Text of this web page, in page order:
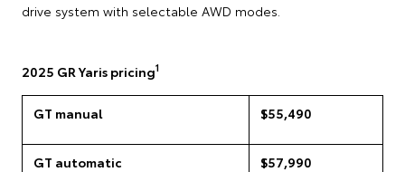
drive system with selectable AWD modes.
2025 GR Yaris pricing1
GT manual $55,490
GT automatic $57,990